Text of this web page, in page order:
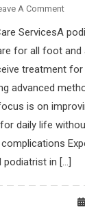
A Comment
ServicesA
for all foot and
treatment for
advanced
is on
daily life
podiatrist in […]